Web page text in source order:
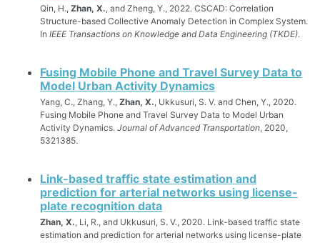
Qin, H., Zhan, X., and Zheng, Y., 2022. CSCAD: Correlation
Structure-based Collective Anomaly Detection in Complex System.
In IEEE Transactions on Knowledge and Data Engineering (TKDE).
Fusing Mobile Phone and Travel Survey Data to
Model Urban Activity Dynamics
Yang, C., Zhang, Y., Zhan, X., Ukkusuri, S. V. and Chen, Y., 2020.
Fusing Mobile Phone and Travel Survey Data to Model Urban
Activity Dynamics. Journal of Advanced Transportation, 2020,
5321385.
Link-based traffic state estimation and
prediction for arterial networks using license-
plate recognition data
Zhan, X., Li, R., and Ukkusuri, S. V., 2020. Link-based traffic state
estimation and prediction for arterial networks using license-plate